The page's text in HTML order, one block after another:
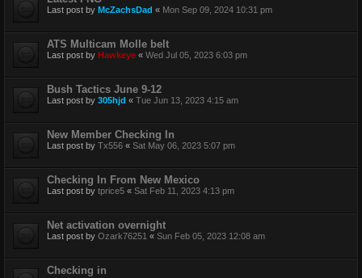
Last post by McZachsDad « Mon Sep 09, 2024 10:31 pm
ATS Multicam Molle belt
Last post by Hawkeye « Wed Jul 05, 2023 6:03 pm
Bush Tactics June 9-12
Last post by 305hjd « Tue Jun 13, 2023 4:15 am
New Member Checking In
Last post by Tx556 « Sat May 06, 2023 5:07 pm
Checking In From New Mexico
Last post by tprice5 « Sat Feb 11, 2023 4:13 pm
Net activation overnight
Last post by Ozark76251 « Sun Feb 05, 2023 12:08 am
Checking in